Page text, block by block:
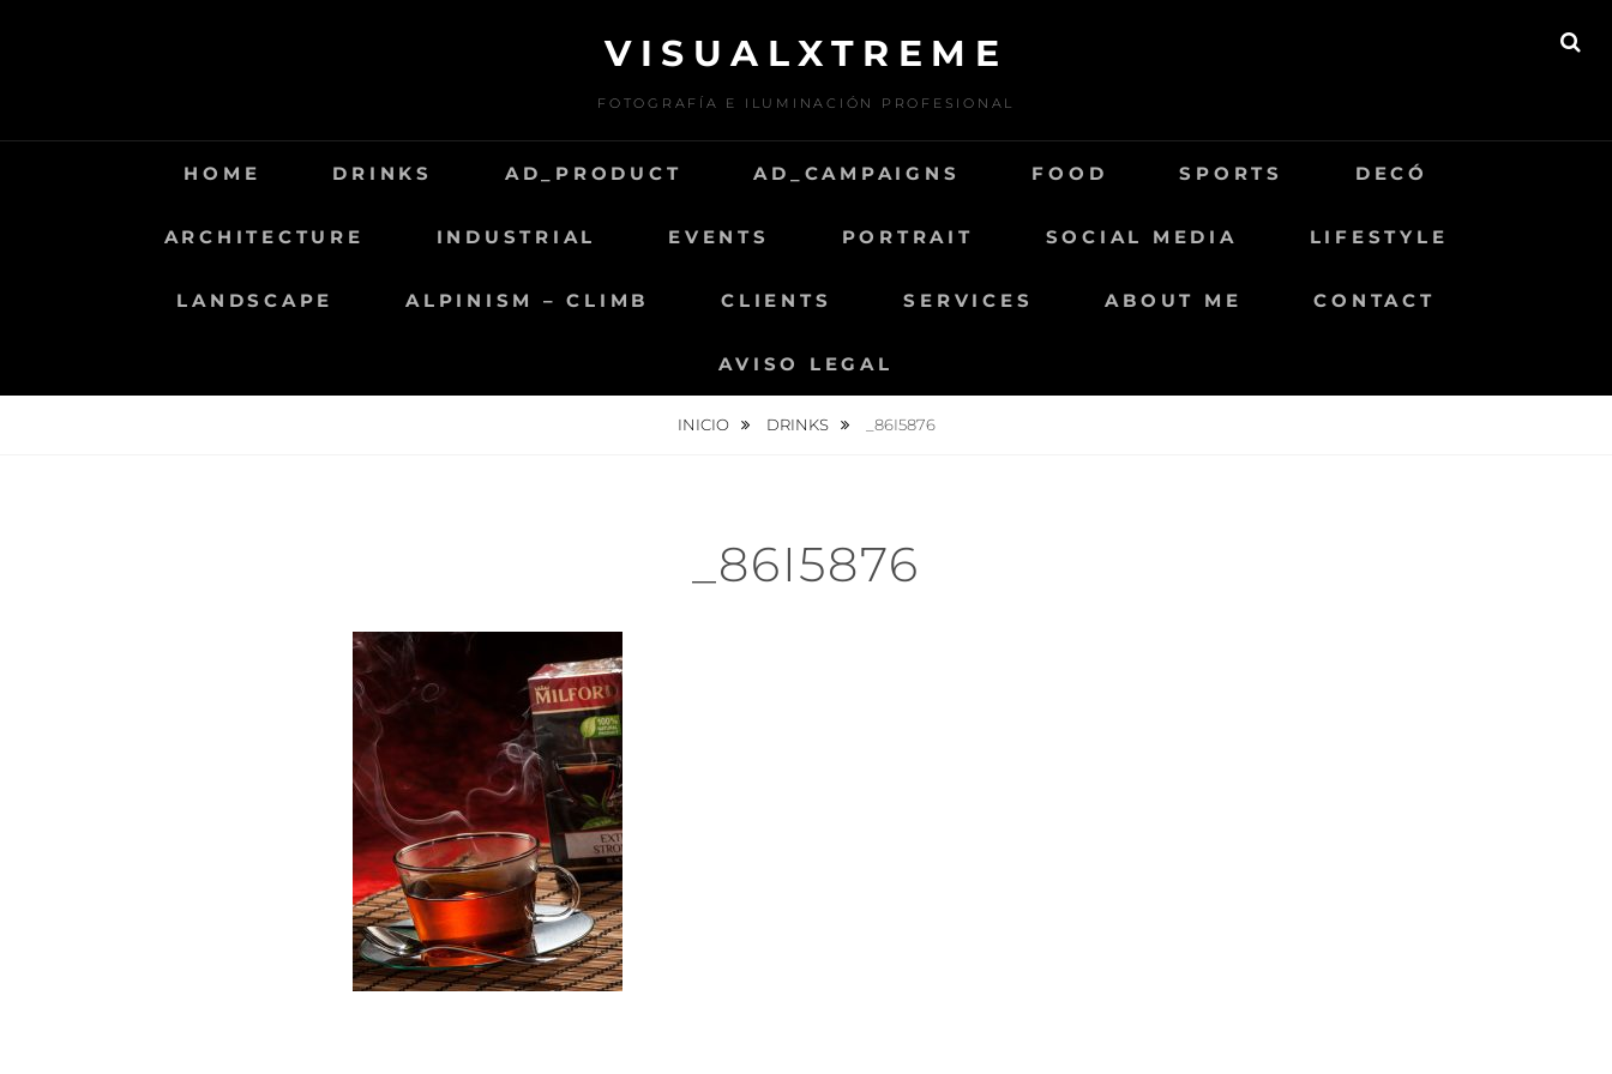
VISUALXTREME
FOTOGRAFÍA E ILUMINACIÓN PROFESIONAL
HOME DRINKS AD_PRODUCT AD_CAMPAIGNS FOOD SPORTS DECÓ
ARCHITECTURE INDUSTRIAL EVENTS PORTRAIT SOCIAL MEDIA LIFESTYLE
LANDSCAPE ALPINISM – CLIMB CLIENTS SERVICES ABOUT ME CONTACT
AVISO LEGAL
INICIO DRINKS _86I5876
_86I5876